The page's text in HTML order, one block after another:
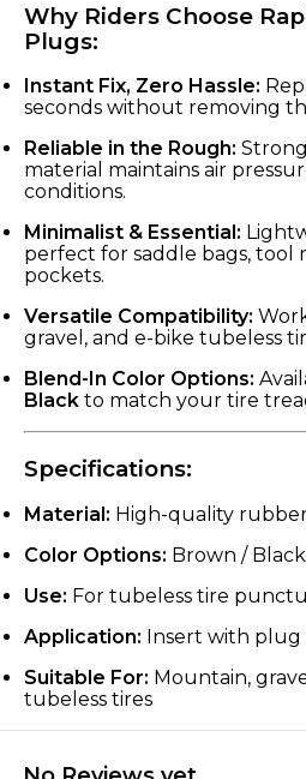
Why Riders Choose
Plugs:
Instant Fix, Zero Hassle:
seconds without removing
Reliable in the Rough:
material maintains air
conditions.
Minimalist & Essential:
perfect for saddle bags, tool
pockets.
Versatile Compatibility:
gravel, and e-bike tubeless
Blend-In Color Options:
Black to match your tire
Specifications:
Material: High-quality
Color Options: Brown / Black
Use: For tubeless tire
Application: Insert with
Suitable For: Mountain,
tubeless tires